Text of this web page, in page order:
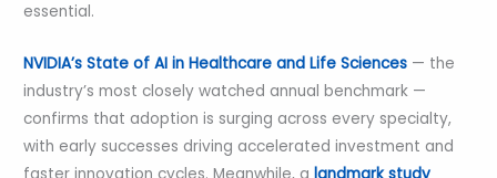
essential.
NVIDIA’s State of AI in Healthcare and Life Sciences — the
industry’s most closely watched annual benchmark —
confirms that adoption is surging across every specialty,
with early successes driving accelerated investment and